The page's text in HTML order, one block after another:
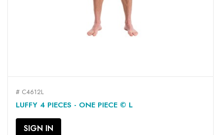
# C4612L
LUFFY 4 PIECES - ONE PIECE © L
SIGN IN